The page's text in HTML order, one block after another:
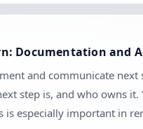
Documentation and
and communicate
step is, and who owns
is especially important in